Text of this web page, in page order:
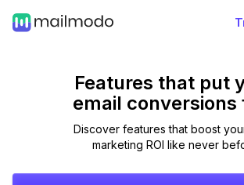
Features that put
email conversions
Discover features that boost
marketing ROI like never